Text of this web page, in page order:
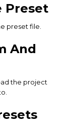
Preset
preset file.
And
the project